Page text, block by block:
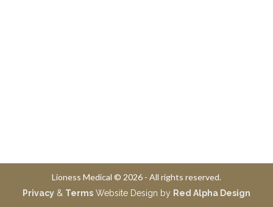
Lioness Medical © 2026 - All rights reserved.
Privacy & Terms Website Design by Red Alpha Design